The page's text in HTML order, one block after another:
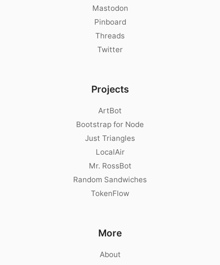
Mastodon
Pinboard
Threads
Twitter
Projects
ArtBot
Bootstrap for Node
Just Triangles
LocalAir
Mr. RossBot
Random Sandwiches
TokenFlow
More
About